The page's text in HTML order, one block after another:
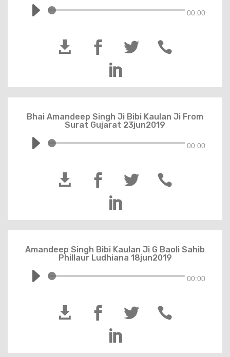
00:00
  


Bhai Amandeep Singh Ji Bibi Kaulan Ji From
Surat Gujarat 23jun2019
00:00
  


Amandeep Singh Bibi Kaulan Ji G Baoli Sahib
Phillaur Ludhiana 18jun2019
00:00
  

